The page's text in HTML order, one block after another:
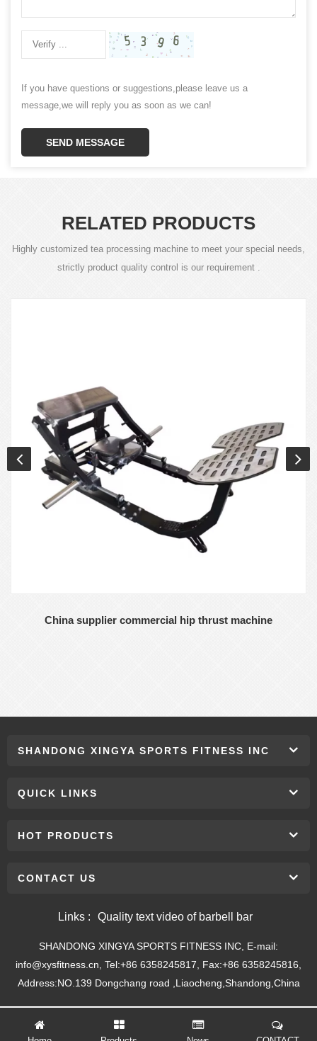
If you have questions or suggestions,please leave us a
message,we will reply you as soon as we can!
SEND MESSAGE
RELATED PRODUCTS
Highly customized tea processing machine to meet your special needs,
strictly product quality control is our requirement .
China supplier commercial hip thrust machine
SHANDONG XINGYA SPORTS FITNESS INC
QUICK LINKS
HOT PRODUCTS
CONTACT US
Links : Quality text video of barbell bar
SHANDONG XINGYA SPORTS FITNESS INC, E-mail:
info@xysfitness.cn, Tel:+86 6358245817, Fax:+86 6358245816,
Address:NO.139 Dongchang road ,Liaocheng,Shandong,China